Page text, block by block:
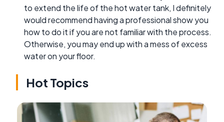
to extend the life of the hot water tank, I definitely
would recommend having a professional show you
how to do it if you are not familiar with the process.
Otherwise, you may end up with a mess of excess
water on your floor.
Hot Topics